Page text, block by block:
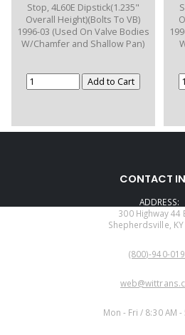
Stop, 4L60E Dipstick(1.235"
Overall Height)(Bolts To VB)
1996-03 (Used On Valve Bodies
W/Chamfer and Shallow Pan)
CONTACT
ADDRESS:
300 Highway 44
Shepherdsville,
(800)-940-
Mon - Fri / 8:30 AM -